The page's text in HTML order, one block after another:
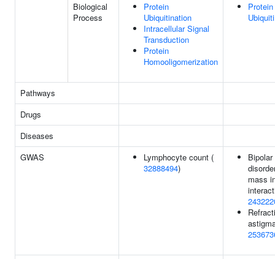
Biological
Process
Protein
Ubiquitination
Intracellular Signal
Transduction
Protein
Homooligomerization
Protein
Pathways
Drugs
Diseases
GWAS
Lymphocyte count (
32888494)
Bipolar
mass